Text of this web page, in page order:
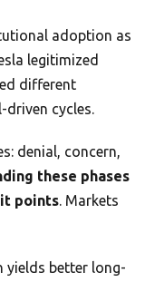
adoption as
legitimized
different
cycles.
denial, concern,
these phases
points. Markets
yields better long-